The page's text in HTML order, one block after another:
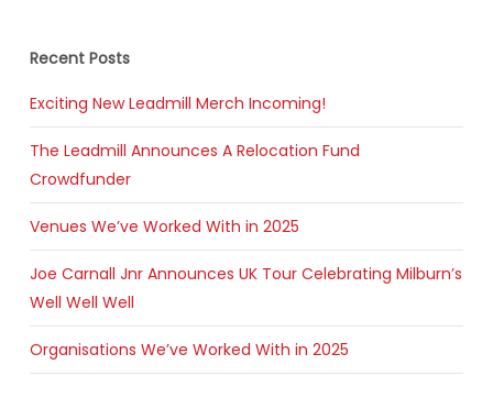
Recent Posts
Exciting New Leadmill Merch Incoming!
The Leadmill Announces A Relocation Fund
Crowdfunder
Venues We’ve Worked With in 2025
Joe Carnall Jnr Announces UK Tour Celebrating Milburn’s
Well Well Well
Organisations We’ve Worked With in 2025